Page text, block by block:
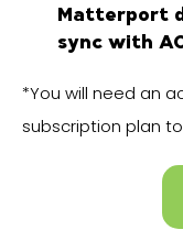
Matterport
sync with
*You will need an
subscription plan